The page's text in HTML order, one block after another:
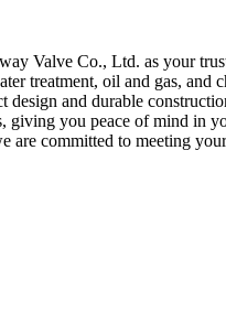
Valve Co., Ltd. as your
treatment, oil and gas, and
and durable
giving you peace of mind in
committed to meeting